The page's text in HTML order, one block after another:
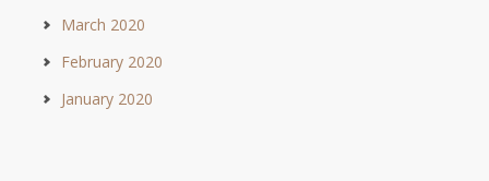
March 2020
February 2020
January 2020